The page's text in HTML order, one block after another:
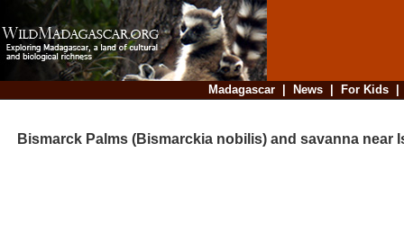
Madagascar| News| For Kids
Bismarck Palms (Bismarckia nobilis) and savanna near